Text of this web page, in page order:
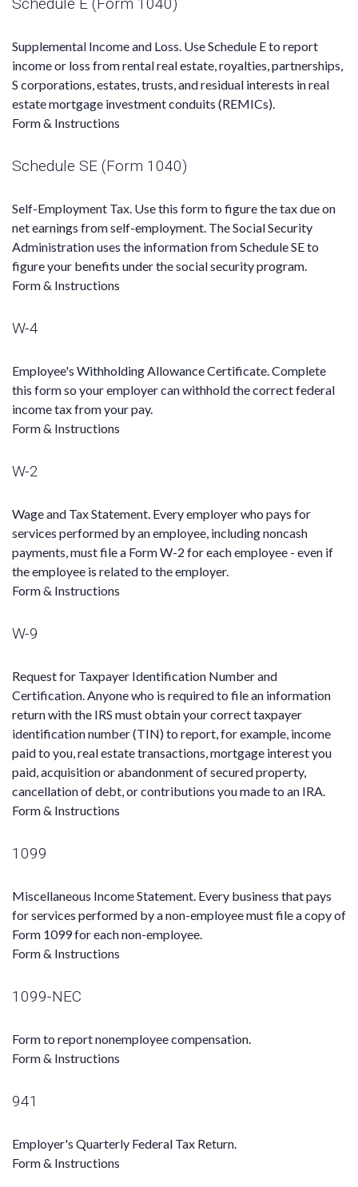
Supplemental Income and Loss. Use Schedule E to report
income or loss from rental real estate, royalties, partnerships,
S corporations, estates, trusts, and residual interests in real
estate mortgage investment conduits (REMICs).
Form & Instructions
Schedule SE (Form 1040)
Self-Employment Tax. Use this form to figure the tax due on
net earnings from self-employment. The Social Security
Administration uses the information from Schedule SE to
figure your benefits under the social security program.
Form & Instructions
W-4
Employee's Withholding Allowance Certificate. Complete
this form so your employer can withhold the correct federal
income tax from your pay.
Form & Instructions
W-2
Wage and Tax Statement. Every employer who pays for
services performed by an employee, including noncash
payments, must file a Form W-2 for each employee - even if
the employee is related to the employer.
Form & Instructions
W-9
Request for Taxpayer Identification Number and
Certification. Anyone who is required to file an information
return with the IRS must obtain your correct taxpayer
identification number (TIN) to report, for example, income
paid to you, real estate transactions, mortgage interest you
paid, acquisition or abandonment of secured property,
cancellation of debt, or contributions you made to an IRA.
Form & Instructions
1099
Miscellaneous Income Statement. Every business that pays
for services performed by a non-employee must file a copy of
Form 1099 for each non-employee.
Form & Instructions
1099-NEC
Form to report nonemployee compensation.
Form & Instructions
941
Employer's Quarterly Federal Tax Return.
Form & Instructions